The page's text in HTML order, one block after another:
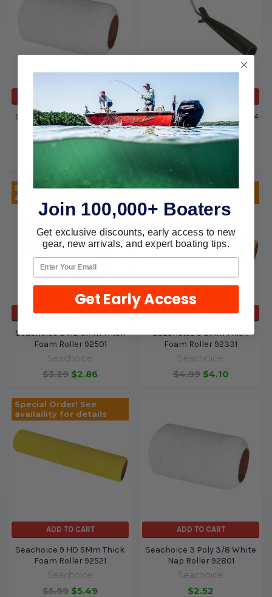
Seachoice 4 Poly 3/8 White
Nap Roller 92811
Seachoice
Seachoice Frame For Cigar 4
Rollers 92921
Seachoice
Special Order! See
availaility for details
ADD TO CART
Seachoice 3 HD 5Mm Thick
Foam Roller 92501
Seachoice
$3.29 $2.86
Special Order! See
ADD TO CART
Seachoice 9 3Mm Thick
Foam Roller 92331
Seachoice
$4.99 $4.10
Special Order! See
availaility for details
ADD TO CART
Seachoice 9 HD 5Mm Thick
Foam Roller 92521
Seachoice
$5.99 $5.49
ADD TO CART
Seachoice 3 Poly 3/8 White
Nap Roller 92801
Seachoice
$2.52
Join 100,000+ Boaters
Get exclusive discounts, early access to new
gear, new arrivals, and expert boating tips.
Get Early Access